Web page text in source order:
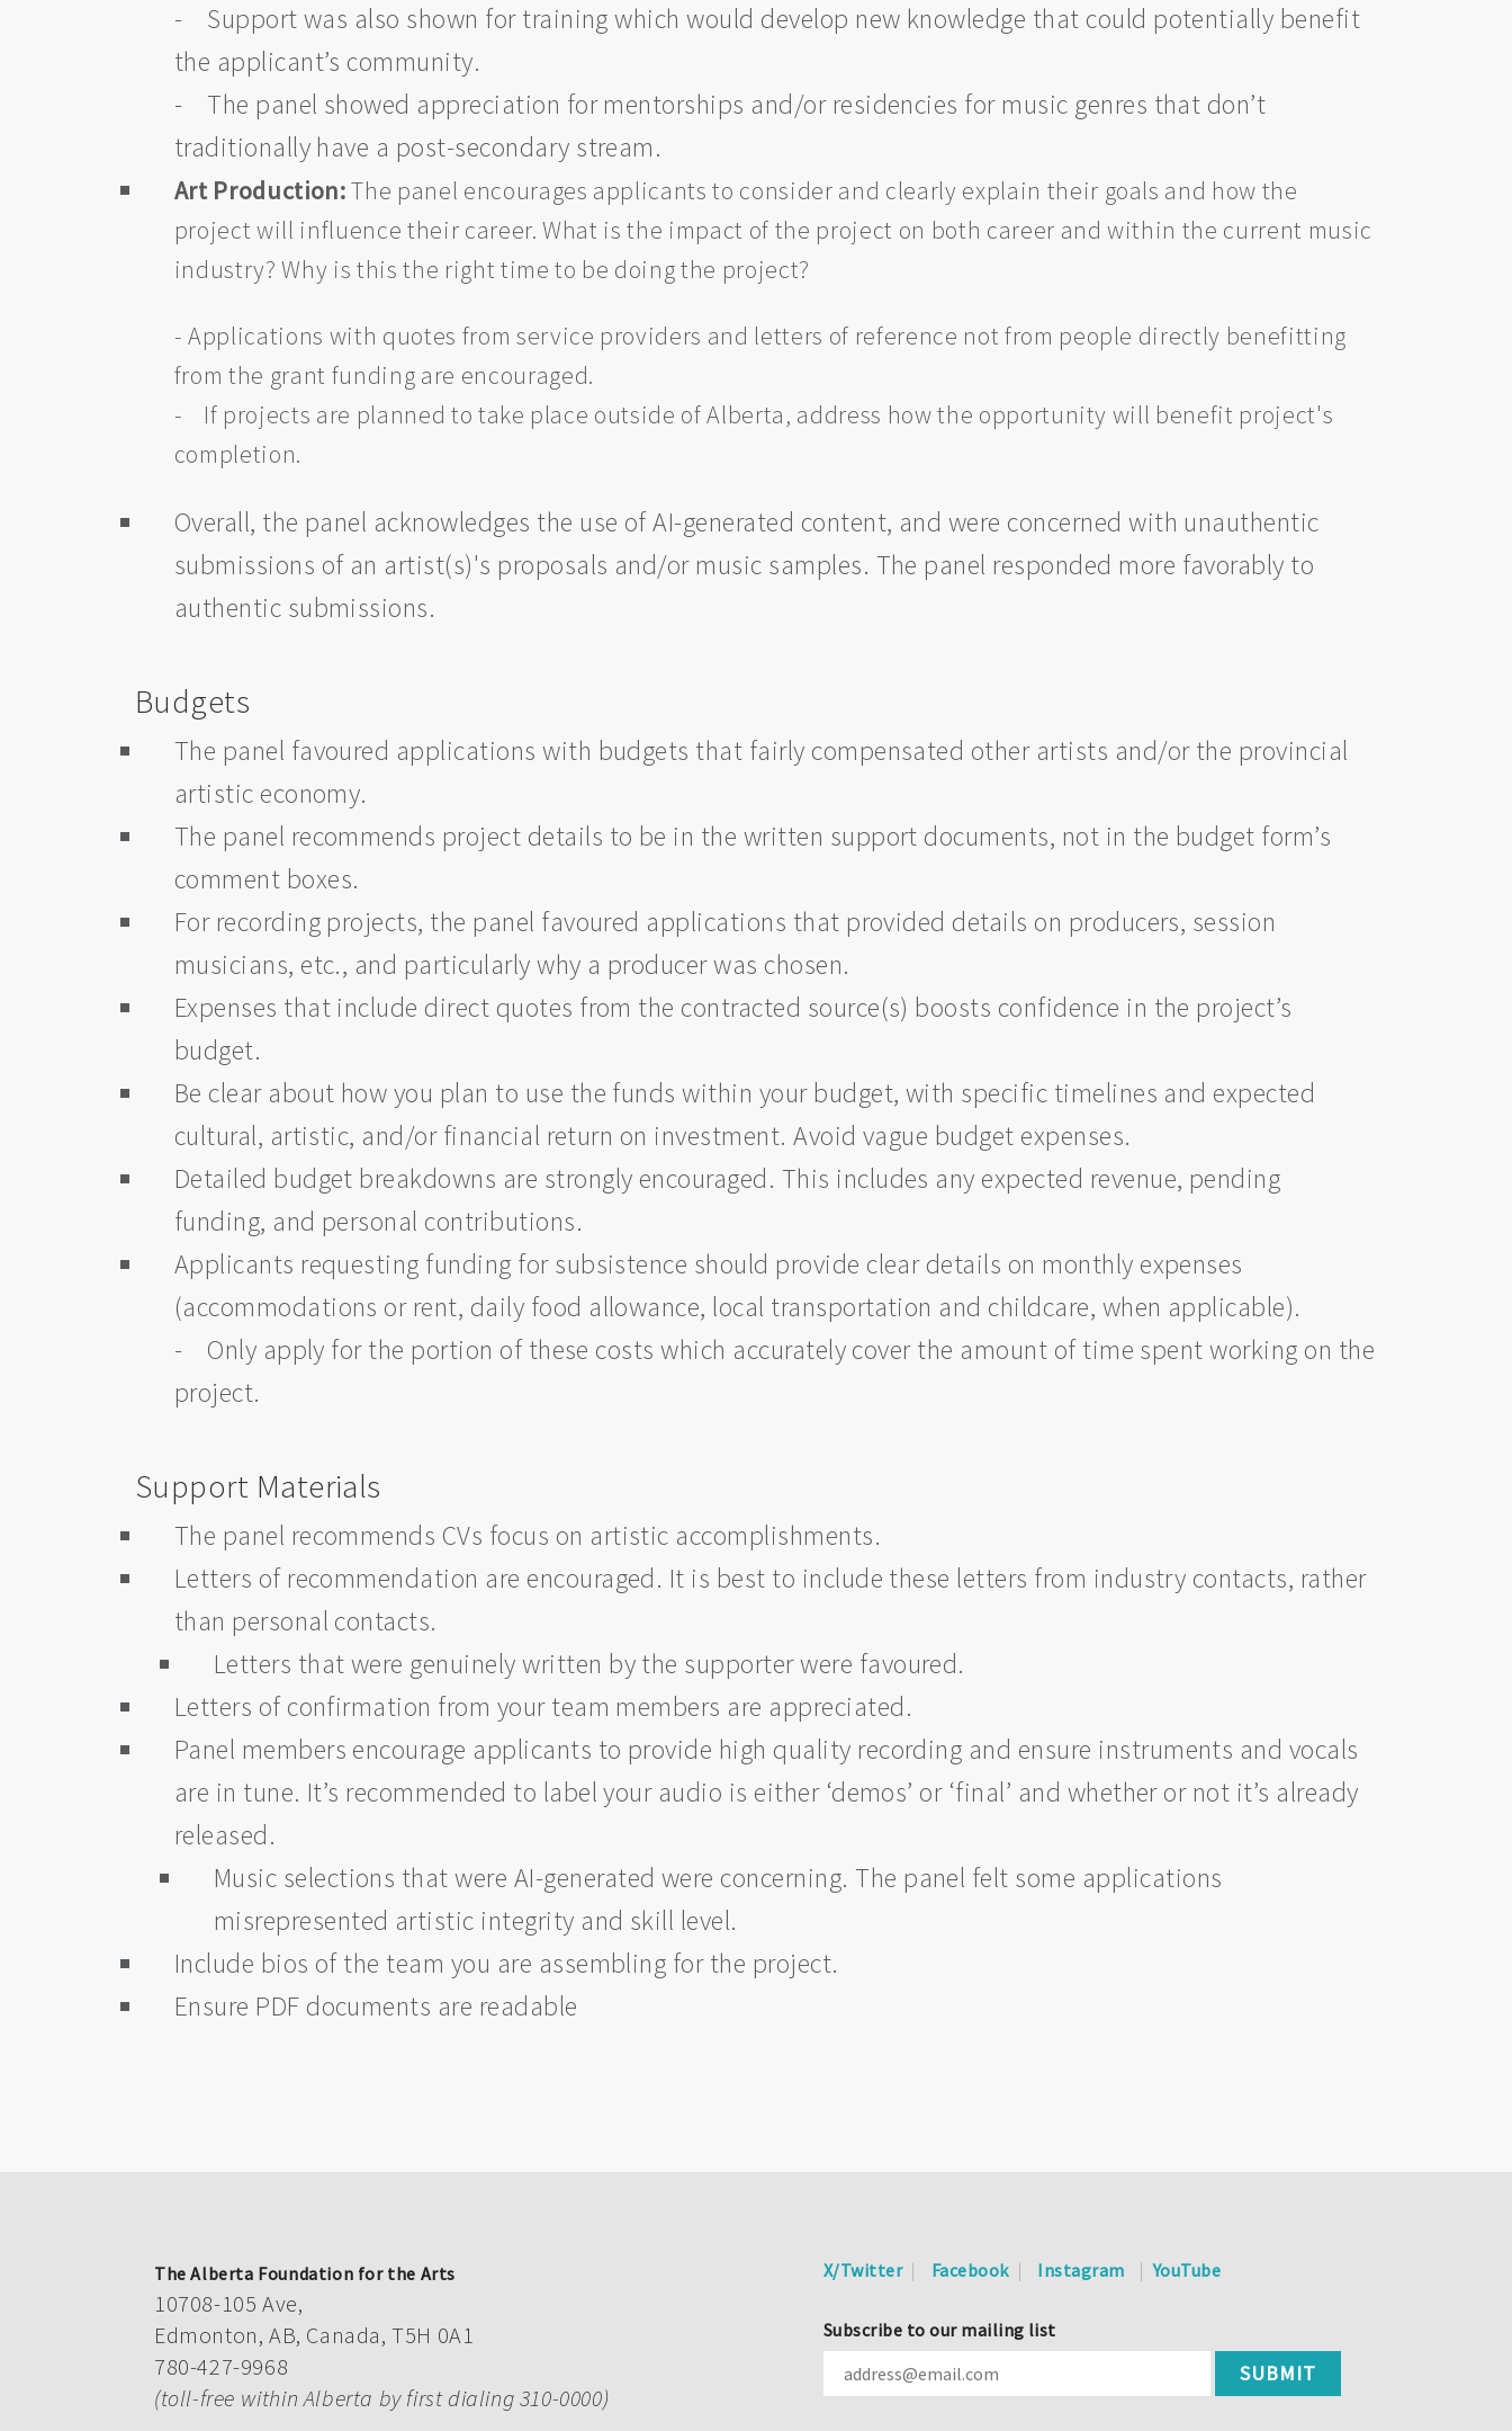
- Support was also shown for training which would develop new knowledge that could potentially benefit
the applicant’s community.
- The panel showed appreciation for mentorships and/or residencies for music genres that don’t
traditionally have a post-secondary stream.
Art Production:The panel encourages applicants to consider and clearly explain their goals and how the
project will influence their career. What is the impact of the project on both career and within the current music
industry? Why is this the right time to be doing the project?
- Applications with quotes from service providers and letters of reference not from people directly benefitting
from the grant funding are encouraged.
- If projects are planned to take place outside of Alberta, address how the opportunity will benefit project's
completion.
Overall, the panel acknowledges the use of AI-generated content, and were concerned with unauthentic
submissions of an artist(s)'s proposals and/or music samples. The panel responded more favorably to
authentic submissions.
Budgets
The panel favoured applications with budgets that fairly compensated other artists and/or the provincial
artistic economy.
The panel recommends project details to be in the written support documents, not in the budget form’s
comment boxes.
For recording projects, the panel favoured applications that provided details on producers, session
musicians, etc., and particularly why a producer was chosen.
Expenses that include direct quotes from the contracted source(s) boosts confidence in the project’s
budget.
Be clear about how you plan to use the funds within your budget, with specific timelines and expected
cultural, artistic, and/or financial return on investment. Avoid vague budget expenses.
Detailed budget breakdowns are strongly encouraged. This includes any expected revenue, pending
funding, and personal contributions.
Applicants requesting funding for subsistence should provide clear details on monthly expenses
(accommodations or rent, daily food allowance, local transportation and childcare, when applicable).
- Only apply for the portion of these costs which accurately cover the amount of time spent working on the
project.
Support Materials
The panel recommends CVs focus on artistic accomplishments.
Letters of recommendation are encouraged. It is best to include these letters from industry contacts, rather
than personal contacts.
Letters that were genuinely written by the supporter were favoured.
Letters of confirmation from your team members are appreciated.
Panel members encourage applicants to provide high quality recording and ensure instruments and vocals
are in tune. It’s recommended to label your audio is either ‘demos’ or ‘final’ and whether or not it’s already
released.
Music selections that were AI-generated were concerning. The panel felt some applications
misrepresented artistic integrity and skill level.
Include bios of the team you are assembling for the project.
Ensure PDF documents are readable
The Alberta Foundation for the Arts
10708-105 Ave,
Edmonton, AB, Canada, T5H 0A1
780-427-9968
(toll-free within Alberta by first dialing 310-0000)
X/Twitter Facebook Instagram YouTube
Subscribe to our mailing list